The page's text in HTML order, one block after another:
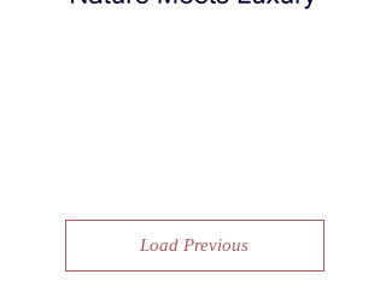
Load Previous